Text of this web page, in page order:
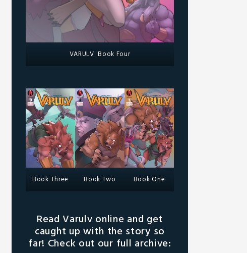
VARULV: Book Four
Book Three Book Two Book One
Read Varulv online and get
caught up with the story so
far! Check out our full archive: